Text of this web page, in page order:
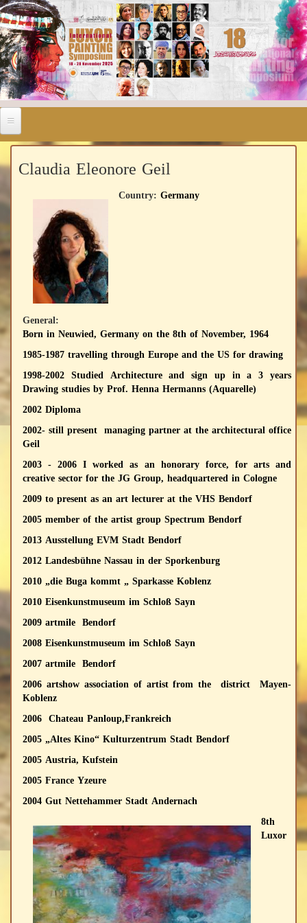
Claudia Eleonore Geil
Country: Germany
General:
Born in Neuwied, Germany on the 8th of November, 1964
1985-1987 travelling through Europe and the US for drawing
1998-2002 Studied Architecture and sign up in a 3 years
Drawing studies by Prof. Henna Hermanns (Aquarelle)
2002 Diploma
2002- still present managing partner at the architectural office
Geil
2003 - 2006 I worked as an honorary force, for arts and
creative sector for the JG Group, headquartered in Cologne
2009 to present as an art lecturer at the VHS Bendorf
2005 member of the artist group Spectrum Bendorf
2013 Ausstellung EVM Stadt Bendorf
2012 Landesbühne Nassau in der Sporkenburg
2010 „die Buga kommt „ Sparkasse Koblenz
2010 Eisenkunstmuseum im Schloß Sayn
2009 artmile Bendorf
2008 Eisenkunstmuseum im Schloß Sayn
2007 artmile Bendorf
2006 artshow association of artist from the district Mayen-
Koblenz
2006 Chateau Panloup,Frankreich
2005 „Altes Kino“ Kulturzentrum Stadt Bendorf
2005 Austria, Kufstein
2005 France Yzeure
2004 Gut Nettehammer Stadt Andernach
8th
Luxor